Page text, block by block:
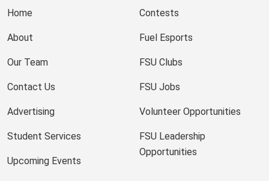
Home
About
Our Team
Contact Us
Advertising
Student Services
Upcoming Events
Contests
Fuel Esports
FSU Clubs
FSU Jobs
Volunteer Opportunities
FSU Leadership
Opportunities